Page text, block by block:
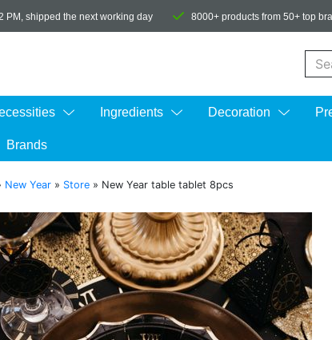
PM, shipped the next working day 8000+ products from 50+ top
Ingredients Decoration
Brands
New Year » Store » New Year table tablet 8pcs